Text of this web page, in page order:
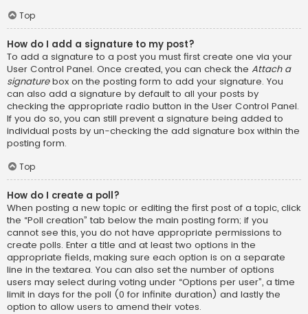
Top
How do I add a signature to my post?
To add a signature to a post you must first create one via your
User Control Panel. Once created, you can check the Attach a
signaturebox on the posting form to add your signature. You
can also add a signature by default to all your posts by
checking the appropriate radio button in the User Control Panel.
If you do so, you can still prevent a signature being added to
individual posts by un-checking the add signature box within the
posting form.
Top
How do I create a poll?
When posting a new topic or editing the first post of a topic, click
the “Poll creation” tab below the main posting form; if you
cannot see this, you do not have appropriate permissions to
create polls. Enter a title and at least two options in the
appropriate fields, making sure each option is on a separate
line in the textarea. You can also set the number of options
users may select during voting under “Options per user”, a time
limit in days for the poll (0 for infinite duration) and lastly the
option to allow users to amend their votes.